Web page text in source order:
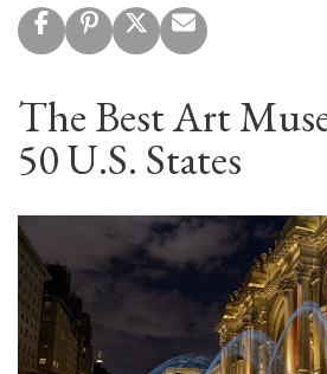
The Best Art
50 U.S. States